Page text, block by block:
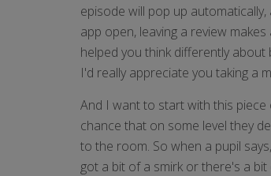
episode will pop up
app open, leaving a review
helped you think differently
I'd really appreciate you taking a
And I want to start with this
chance that on some level they
to the room. So when a pupil
got a bit of a smirk or there's a